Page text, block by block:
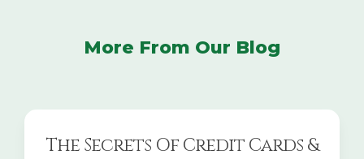
More From Our Blog
The Secrets Of Credit Cards &